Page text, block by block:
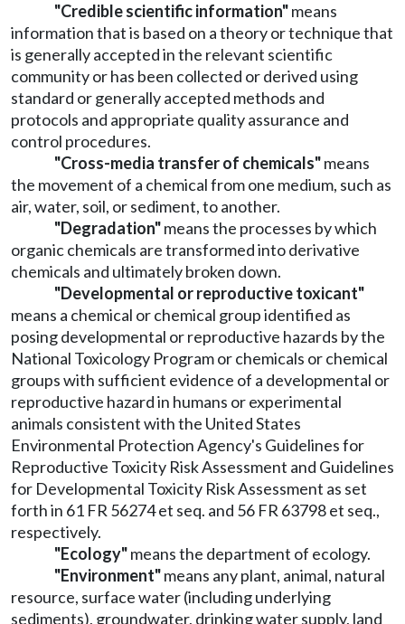
"Credible scientific information"means
information that is based on a theory or technique that
is generally accepted in the relevant scientific
community or has been collected or derived using
standard or generally accepted methods and
protocols and appropriate quality assurance and
control procedures.
"Cross-media transfer of chemicals"means
the movement of a chemical from one medium, such as
air, water, soil, or sediment, to another.
"Degradation"means the processes by which
organic chemicals are transformed into derivative
chemicals and ultimately broken down.
"Developmental or reproductive toxicant"
means a chemical or chemical group identified as
posing developmental or reproductive hazards by the
National Toxicology Program or chemicals or chemical
groups with sufficient evidence of a developmental or
reproductive hazard in humans or experimental
animals consistent with the United States
Environmental Protection Agency's Guidelines for
Reproductive Toxicity Risk Assessment and Guidelines
for Developmental Toxicity Risk Assessment as set
forth in 61 FR 56274 et seq. and 56 FR 63798 et seq.,
respectively.
"Ecology"means the department of ecology.
"Environment"means any plant, animal, natural
resource, surface water (including underlying
sediments), groundwater, drinking water supply, land